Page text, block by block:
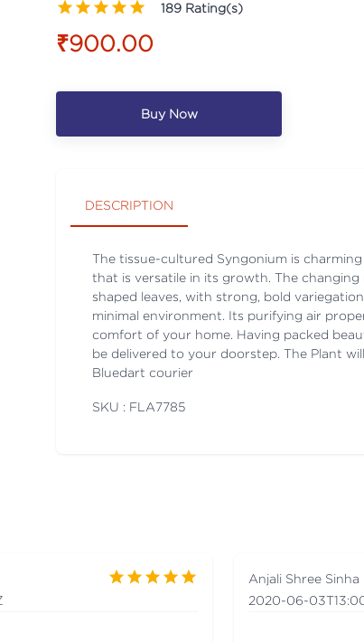
189 Rating(s)
₹900.00
Buy Now
DESCRIPTION
The tissue-cultured Syngonium is
that is versatile in its growth. The
shaped leaves, with strong, bold
minimal environment. Its purifying air
comfort of your home. Having packed
be delivered to your doorstep. The Plant
Bluedart courier
SKU : FLA7785
Anjali Shree Sinha
2020-06-